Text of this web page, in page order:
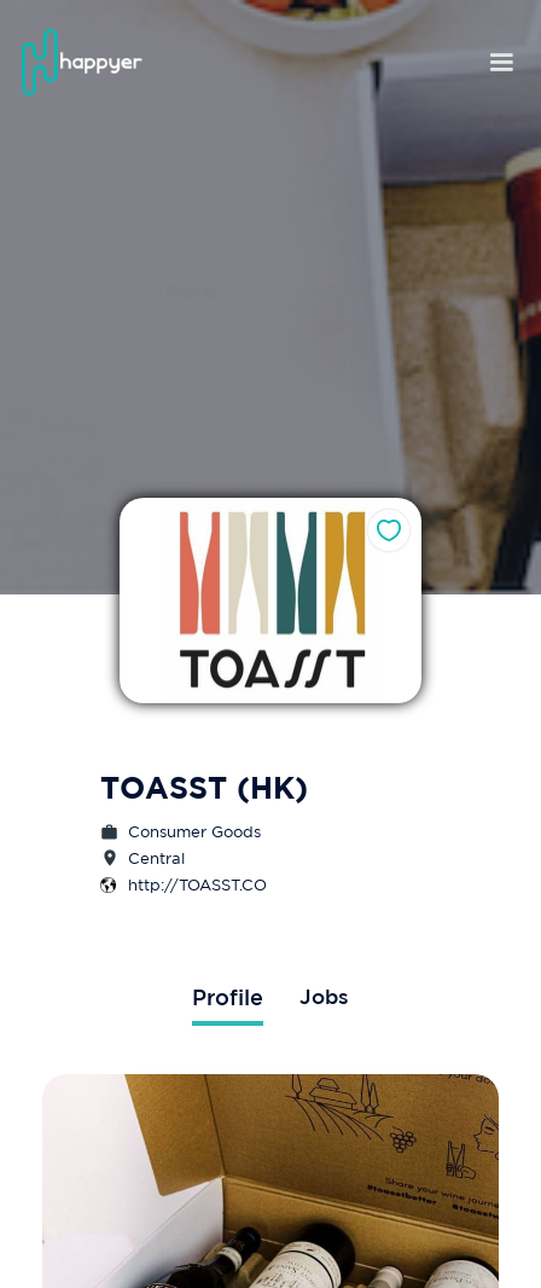
TOASST (HK)
Consumer Goods
Central
http://TOASST.CO
Profile Jobs